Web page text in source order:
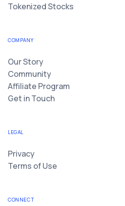
Tokenized Stocks
COMPANY
Our Story
Community
Affiliate Program
Get in Touch
LEGAL
Privacy
Terms of Use
CONNECT